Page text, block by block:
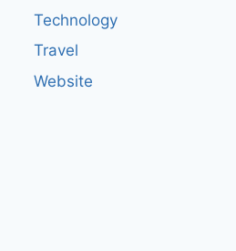
Technology
Travel
Website